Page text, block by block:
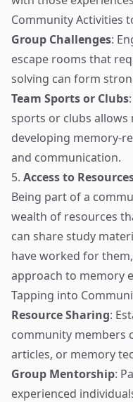
Community Activities
Group Challenges:
escape rooms that
solving can form
Team Sports or Clubs
sports or clubs
developing memory-
and communication.
5. Access to
Being part of a
wealth of resources
can share study
have worked for
approach to memory
Tapping into
Resource Sharing:
community members
articles, or memory
Group Mentorship:
experienced